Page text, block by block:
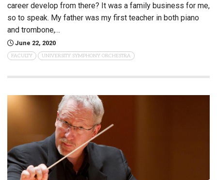
career develop from there? It was a family business for me,
so to speak. My father was my first teacher in both piano
and trombone,…
June 22, 2020
FACULTY UNIVERSITY SYMPHONY ORCHESTRA